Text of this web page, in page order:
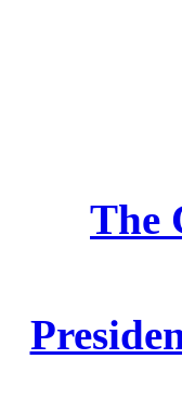
The